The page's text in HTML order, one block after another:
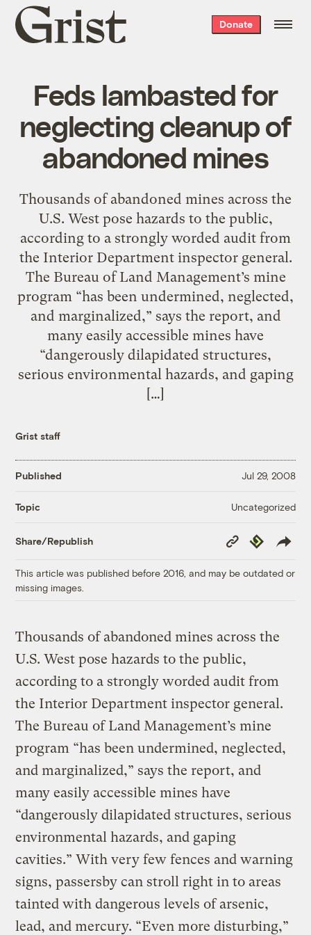
Grist
home
Donate
Feds lambasted for
neglecting cleanup of
abandoned mines
Thousands of abandoned mines across the
U.S. West pose hazards to the public,
according to a strongly worded audit from
the Interior Department inspector general.
The Bureau of Land Management’s mine
program “has been undermined, neglected,
and marginalized,” says the report, and
many easily accessible mines have
“dangerously dilapidated structures,
serious environmental hazards, and gaping
[…]
Grist staff
Published Jul 29, 2008
Topic Uncategorized
Share/Republish
Copy
Link
Republish
This article was published before 2016, and may be outdated or
missing images.
Thousands of abandoned mines across the
U.S. West pose hazards to the public,
according to a strongly worded audit from
the Interior Department inspector general.
The Bureau of Land Management’s mine
program “has been undermined, neglected,
and marginalized,” says the report, and
many easily accessible mines have
“dangerously dilapidated structures, serious
environmental hazards, and gaping
cavities.” With very few fences and warning
signs, passersby can stroll right in to areas
tainted with dangerous levels of arsenic,
lead, and mercury. “Even more disturbing,”